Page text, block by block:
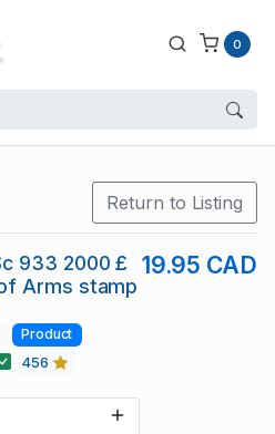
0
Return to Listing
933 2000 £
Arms stamp
19.95 CAD
Product
456